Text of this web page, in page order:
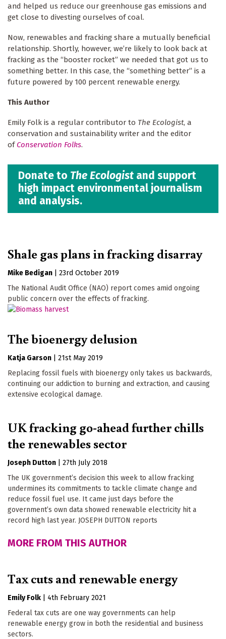
and helped us reduce our greenhouse gas emissions and
get close to divesting ourselves of coal.
Now, renewables and fracking share a mutually beneficial
relationship. Shortly, however, we’re likely to look back at
fracking as the “booster rocket” we needed that got us to
something better. In this case, the “something better” is a
future powered by 100 percent renewable energy.
This Author
Emily Folk is a regular contributor to The Ecologist, a
conservation and sustainability writer and the editor
of Conservation Folks.
Donate to The Ecologist and support
high impact environmental journalism
and analysis.
Shale gas plans in fracking disarray
Mike Bedigan
23rd October 2019
The National Audit Office (NAO) report comes amid ongoing
public concern over the effects of fracking.
The bioenergy delusion
Katja Garson
21st May 2019
Replacing fossil fuels with bioenergy only takes us backwards,
continuing our addiction to burning and extraction, and causing
extensive ecological damage.
UK fracking go-ahead further chills
the renewables sector
Joseph Dutton
27th July 2018
The UK government’s decision this week to allow fracking
undermines its commitments to tackle climate change and
reduce fossil fuel use. It came just days before the
government’s own data showed renewable electricity hit a
record high last year. JOSEPH DUTTON reports
MORE FROM THIS AUTHOR
Tax cuts and renewable energy
Emily Folk
4th February 2021
Federal tax cuts are one way governments can help
renewable energy grow in both the residential and business
sectors.